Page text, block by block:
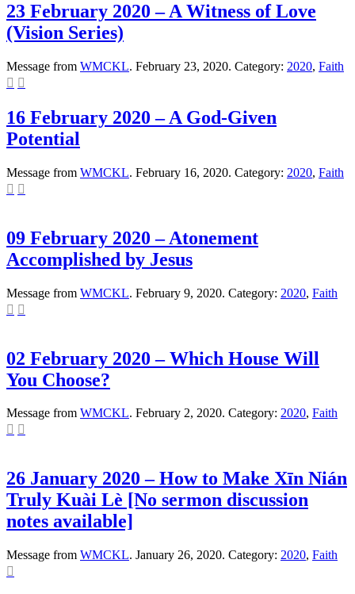
23 February 2020 – A Witness of Love
(Vision Series)
Message from WMCKL. February 23, 2020. Category: 2020, Faith
 
16 February 2020 – A God-Given
Potential
Message from WMCKL. February 16, 2020. Category: 2020, Faith
 
09 February 2020 – Atonement
Accomplished by Jesus
Message from WMCKL. February 9, 2020. Category: 2020, Faith
 
02 February 2020 – Which House Will
You Choose?
Message from WMCKL. February 2, 2020. Category: 2020, Faith
 
26 January 2020 – How to Make Xīn Nián
Truly Kuài Lè [No sermon discussion
notes available]
Message from WMCKL. January 26, 2020. Category: 2020, Faith
